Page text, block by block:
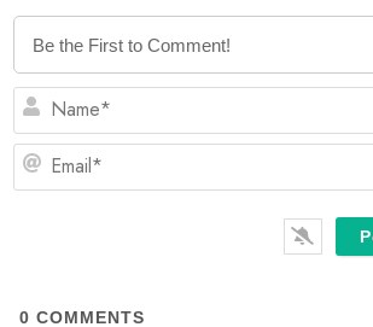
0 COMMENTS